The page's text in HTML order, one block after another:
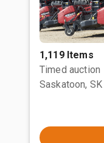
1,119 Items
Timed auction
Saskatoon, SK